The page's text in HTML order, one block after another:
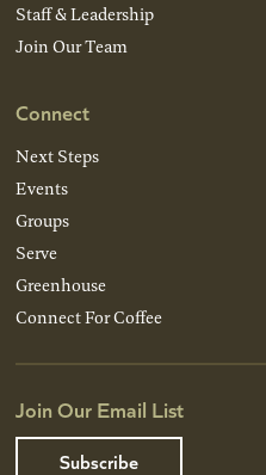
Staff & Leadership
Join Our Team
Connect
Next Steps
Events
Groups
Serve
Greenhouse
Connect For Coffee
Join Our Email List
Subscribe